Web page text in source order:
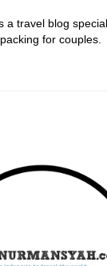
a travel blog
for couples.